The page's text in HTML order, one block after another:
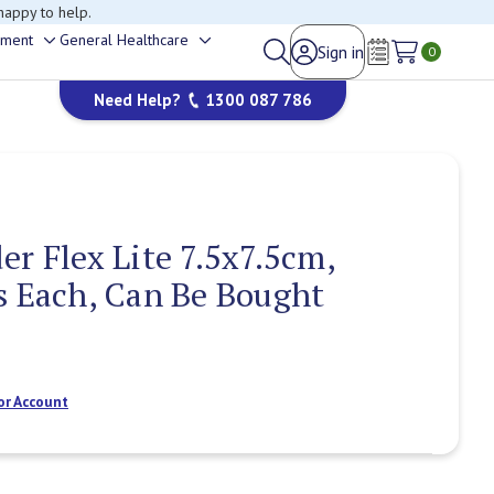
to help.
Toggle
sub-
menu
General Healthcare
sub-
menu
Sign in
Wish Lists
0
Need Help? 1300 087 786
Flex Lite 7.5x7.5cm,
Each, Can Be Bought
Account